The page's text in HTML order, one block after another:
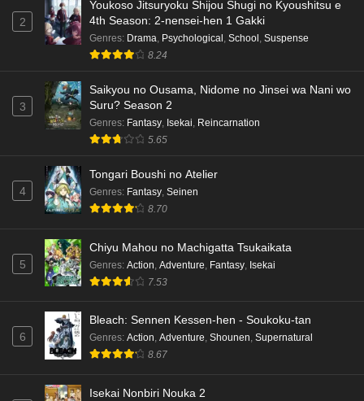
2
Youkoso Jitsuryoku Shijou Shugi no Kyoushitsu e
4th Season: 2-nensei-hen 1 Gakki
Genres: Drama Psychological School Suspense
8.24
3
Saikyou no Ousama, Nidome no Jinsei wa Nani wo
Suru? Season 2
Genres: Fantasy Isekai Reincarnation
5.65
4
Tongari Boushi no Atelier
Genres: Fantasy Seinen
8.70
5
Chiyu Mahou no Machigatta Tsukaikata
Genres: Action Adventure Fantasy Isekai
7.53
6
Bleach: Sennen Kessen-hen - Soukoku-tan
Genres: Action, Adventure, Shounen, Supernatural
8.67
Isekai Nonbiri Nouka 2